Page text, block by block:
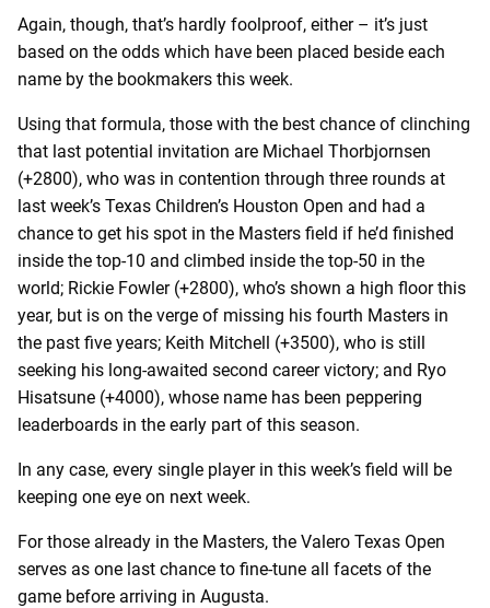
Again, though, that’s hardly foolproof, either – it’s just
based on the odds which have been placed beside each
name by the bookmakers this week.
Using that formula, those with the best chance of clinching
that last potential invitation are Michael Thorbjornsen
(+2800), who was in contention through three rounds at
last week’s Texas Children’s Houston Open and had a
chance to get his spot in the Masters field if he’d finished
inside the top-10 and climbed inside the top-50 in the
world; Rickie Fowler (+2800), who’s shown a high floor this
year, but is on the verge of missing his fourth Masters in
the past five years; Keith Mitchell (+3500), who is still
seeking his long-awaited second career victory; and Ryo
Hisatsune (+4000), whose name has been peppering
leaderboards in the early part of this season.
In any case, every single player in this week’s field will be
keeping one eye on next week.
For those already in the Masters, the Valero Texas Open
serves as one last chance to fine-tune all facets of the
game before arriving in Augusta.